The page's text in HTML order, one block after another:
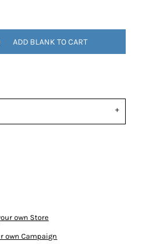
ADD BLANK TO CART
own Store
own Campaign